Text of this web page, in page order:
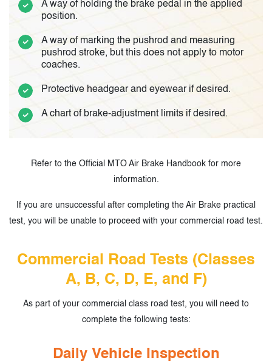
A way of holding the brake pedal in the applied
position.
A way of marking the pushrod and measuring
pushrod stroke, but this does not apply to motor
coaches.
Protective headgear and eyewear if desired.
A chart of brake-adjustment limits if desired.
Refer to the Official MTO Air Brake Handbook for more
information.
If you are unsuccessful after completing the Air Brake practical
test, you will be unable to proceed with your commercial road test.
Commercial Road Tests (Classes
A, B, C, D, E, and F)
As part of your commercial class road test, you will need to
complete the following tests:
Daily Vehicle Inspection